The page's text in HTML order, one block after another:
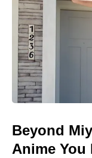
Beyond
Anime You